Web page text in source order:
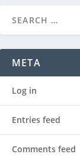
META
Log in
Entries feed
Comments feed